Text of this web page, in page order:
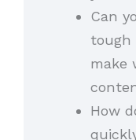
Can
tough
make
How